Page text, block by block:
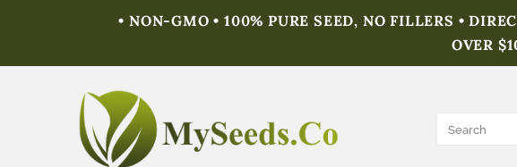
• NON-GMO • 100% PURE SEED, NO FILLERS •
OVER